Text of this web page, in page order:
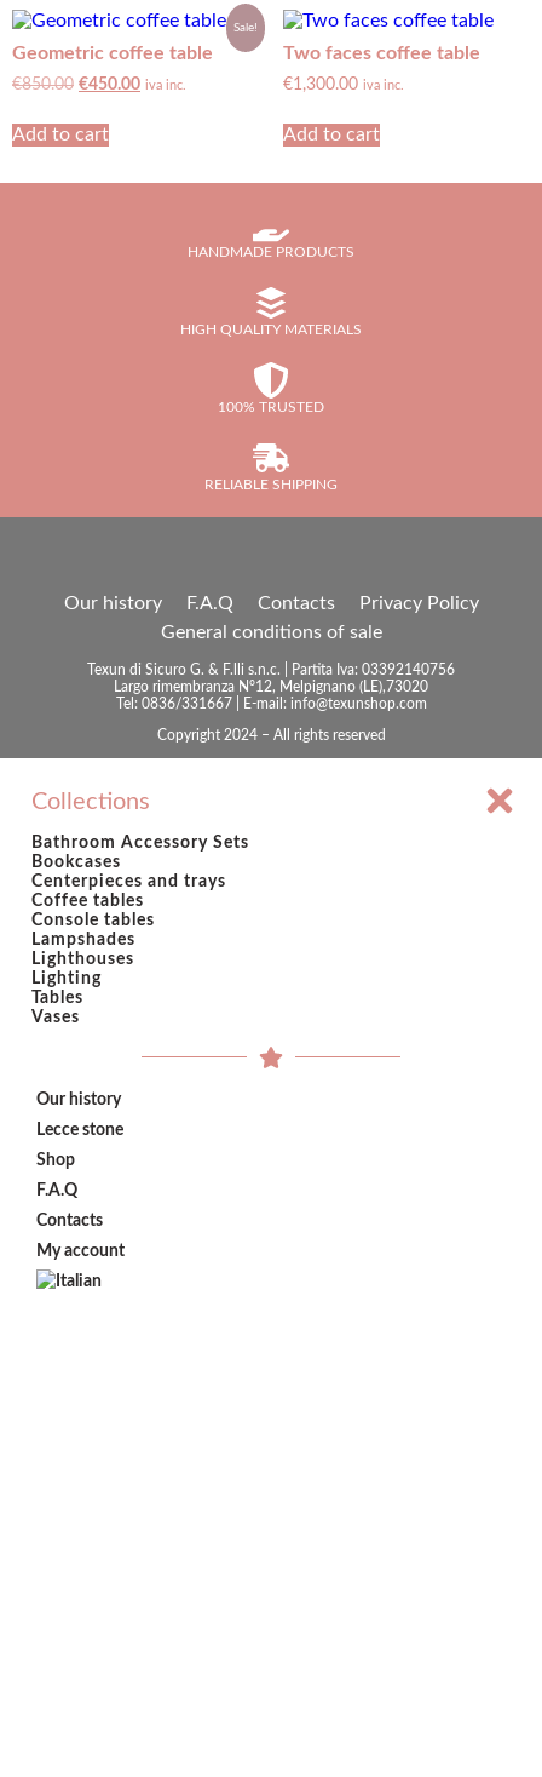
Sale!
Geometric coffee table
€850.00 €450.00 iva inc.
Add to cart
Two faces coffee table
€1,300.00 iva inc.
Add to cart
HANDMADE PRODUCTS
HIGH QUALITY MATERIALS
100% TRUSTED
RELIABLE SHIPPING
Our history F.A.Q Contacts
Privacy Policy
General conditions of sale
Texun di Sicuro G. & F.lli s.n.c. | Partita Iva: 03392140756
Largo rimembranza N°12, Melpignano (LE),73020
Tel: 0836/331667 | E-mail: info@texunshop.com
Copyright 2024 – All rights reserved
Collections
Bathroom Accessory Sets
Bookcases
Centerpieces and trays
Coffee tables
Console tables
Lampshades
Lighthouses
Lighting
Tables
Vases
Our history
Lecce stone
Shop
F.A.Q
Contacts
My account